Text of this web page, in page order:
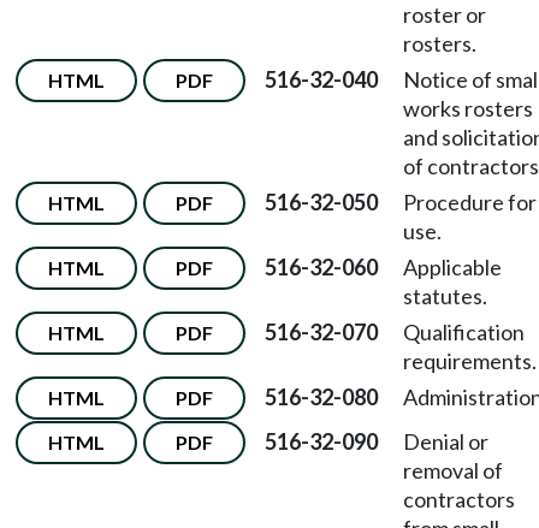
roster or
rosters.
HTML PDF 516-32-040
Notice of
works rosters
and
of
HTML PDF 516-32-050
Procedure for
use.
HTML PDF 516-32-060
Applicable
statutes.
HTML PDF 516-32-070
Qualification
requirements.
HTML PDF 516-32-080
HTML PDF 516-32-090
Denial or
removal of
contractors